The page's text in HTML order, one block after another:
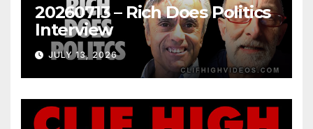
20260713 – Rich Does Politics
Interview
JULY 13, 2026